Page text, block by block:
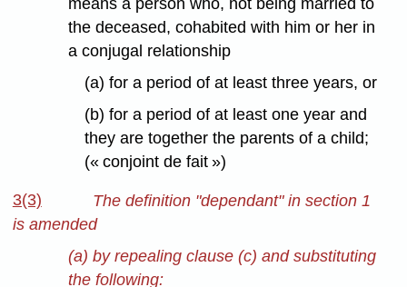
means a person who, not being married to
the deceased, cohabited with him or her in
a conjugal relationship
(a) for a period of at least three years, or
(b) for a period of at least one year and
they are together the parents of a child;
(« conjoint de fait »)
3(3)
The definition "dependant" in section 1
is amended
(a) by repealing clause (c) and substituting
the following: